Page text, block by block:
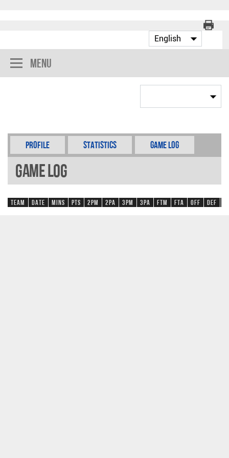
Menu
Profile Statistics Game Log
Game Log
Team Date Mins Pts 2PM 2PA 3PM 3PA FTM FTA OFF DEF